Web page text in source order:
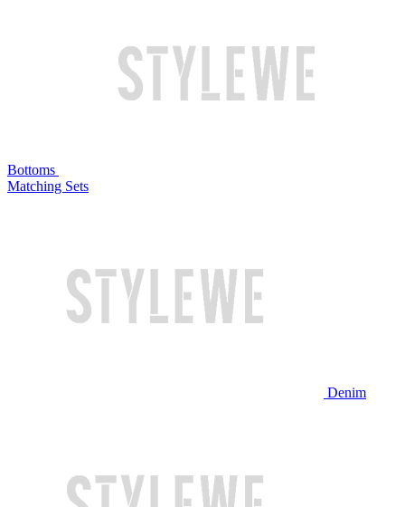
Bottoms
Matching Sets
Denim